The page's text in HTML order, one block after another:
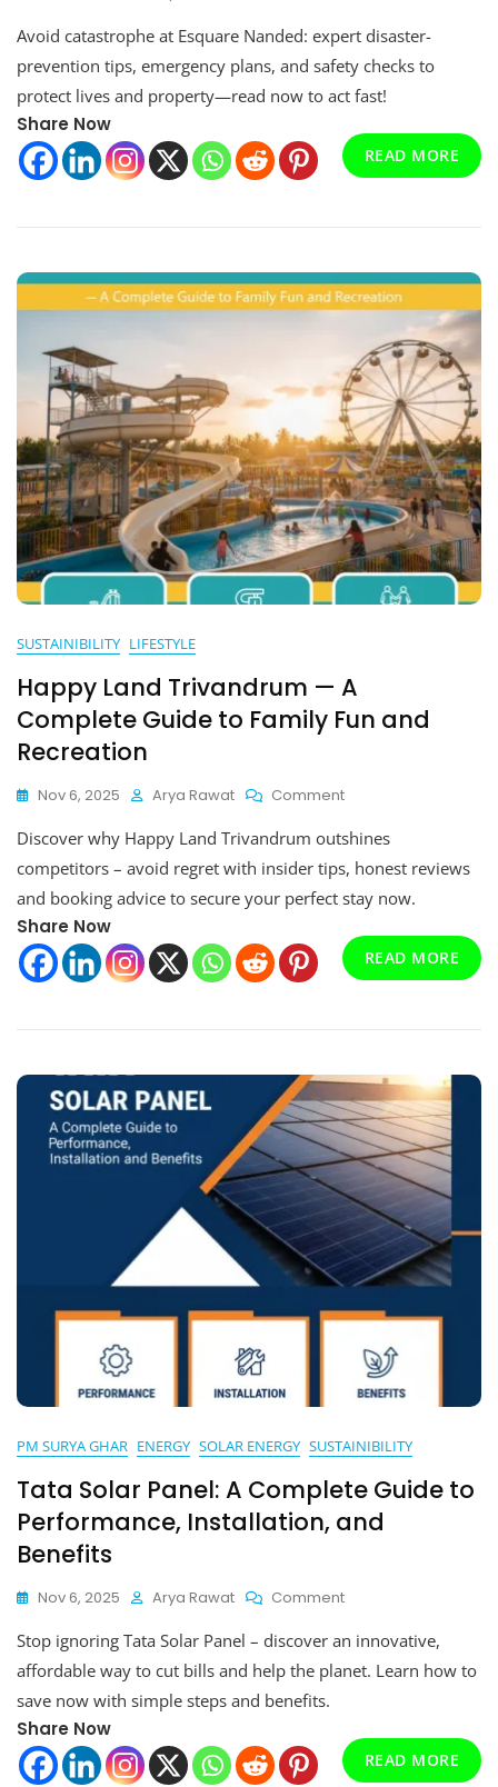
Nanded
—
A
Comprehensive
To
Development,
Avoid catastrophe at Esquare Nanded: expert disaster-
prevention tips, emergency plans, and safety checks to
protect lives and property—read now to act fast!
Share Now
READ MORE
SUSTAINIBILITY LIFESTYLE
Happy Land Trivandrum — A
Complete Guide to Family Fun and
Recreation
Nov 6, 2025 Arya Rawat CommentOn
Land
Trivandrum
—
A
Guide
To
Discover why Happy Land Trivandrum outshines
competitors – avoid regret with insider tips, honest reviews
and booking advice to secure your perfect stay now.
Share Now
READ MORE
PM SURYA GHAR ENERGY SOLAR ENERGY SUSTAINIBILITY
Tata Solar Panel: A Complete Guide to
Performance, Installation, and
Benefits
Nov 6, 2025 Arya Rawat CommentOn
Solar
Panel:
To
Performance,
Stop ignoring Tata Solar Panel – discover an innovative,
affordable way to cut bills and help the planet. Learn how to
save now with simple steps and benefits.
Share Now
READ MORE